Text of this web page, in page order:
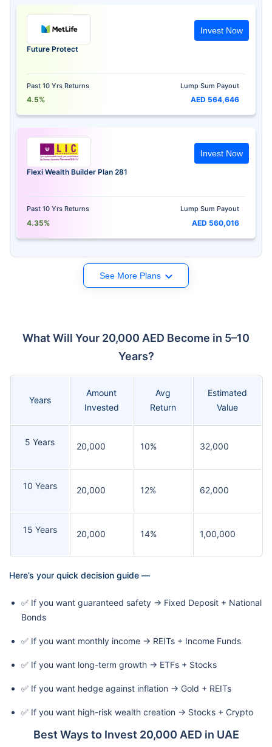
Future Protect
Past 10 Yrs Returns
4.5%
Lump Sum Payout
AED 564,646
Invest Now
Flexi Wealth Builder Plan 281
Past 10 Yrs Returns
4.35%
Lump Sum Payout
AED 560,016
Invest Now
See More Plans
What Will Your 20,000 AED Become in 5–10
Years?
Years
Amount
Invested
Avg
Return
Estimated
Value
5 Years 20,000 10% 32,000
10 Years 20,000 12% 62,000
15 Years 20,000 14% 1,00,000
Here’s your quick decision guide —
✅ If you want guaranteed safety → Fixed Deposit + National
Bonds
✅ If you want monthly income → REITs + Income Funds
✅ If you want long-term growth → ETFs + Stocks
✅ If you want hedge against inflation → Gold + REITs
✅ If you want high-risk wealth creation → Stocks + Crypto
Best Ways to Invest 20,000 AED in UAE